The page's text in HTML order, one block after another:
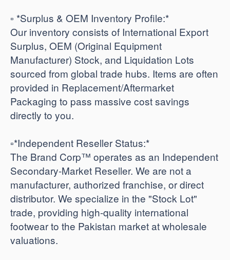
▫️ *Surplus & OEM Inventory Profile:*
Our inventory consists of International Export
Surplus, OEM (Original Equipment
Manufacturer) Stock, and Liquidation Lots
sourced from global trade hubs. Items are often
provided in Replacement/Aftermarket
Packaging to pass massive cost savings
directly to you.
​▫️*Independent Reseller Status:*
The Brand Corp™ operates as an Independent
Secondary-Market Reseller. We are not a
manufacturer, authorized franchise, or direct
distributor. We specialize in the "Stock Lot"
trade, providing high-quality international
footwear to the Pakistan market at wholesale
valuations.